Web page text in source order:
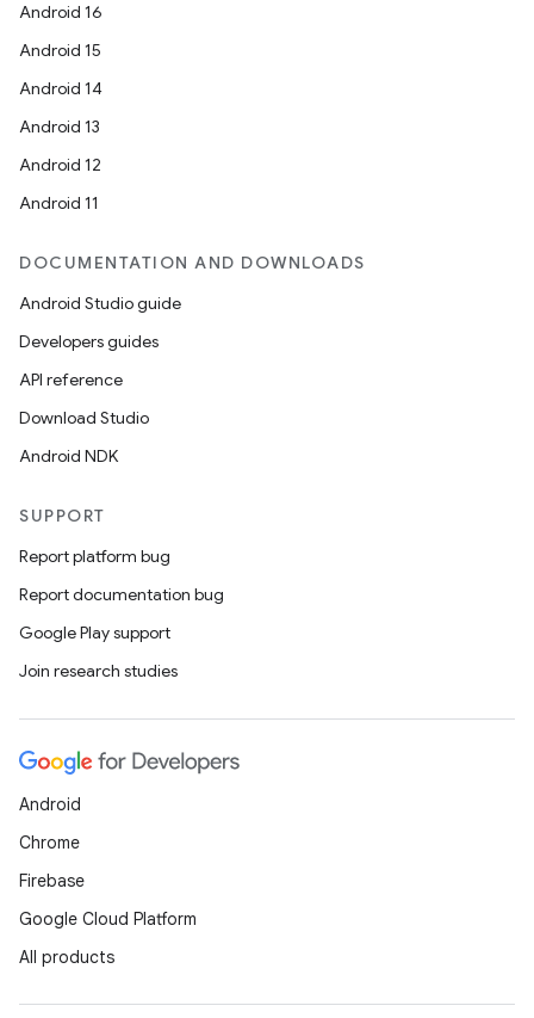
Android 16
Android 15
Android 14
Android 13
Android 12
Android 11
DOCUMENTATION AND DOWNLOADS
Android Studio guide
Developers guides
API reference
Download Studio
Android NDK
SUPPORT
Report platform bug
Report documentation bug
Google Play support
Join research studies
Android
Chrome
Firebase
Google Cloud Platform
All products